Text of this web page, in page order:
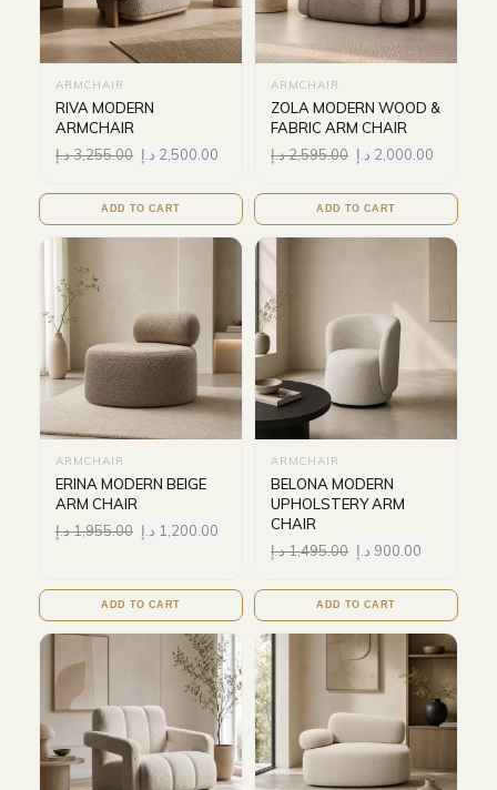
ARMCHAIR
RIVA MODERN
ARMCHAIR
3,255.00د.إ 2,500.00 د.إ
ADD TO CART
ARMCHAIR
ZOLA MODERN WOOD &
FABRIC ARM CHAIR
2,595.00د.إ 2,000.00 د.إ
ADD TO CART
ARMCHAIR
ERINA MODERN BEIGE
ARM CHAIR
1,955.00د.إ 1,200.00 د.إ
ADD TO CART
ARMCHAIR
BELONA MODERN
UPHOLSTERY ARM
CHAIR
1,495.00د.إ 900.00 د.إ
ADD TO CART